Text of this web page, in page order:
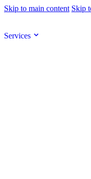
Skip to main content Skip
Services